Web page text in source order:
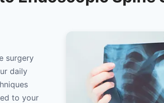
surgery
daily
to your